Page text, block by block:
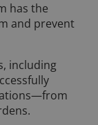
has the
and prevent
including